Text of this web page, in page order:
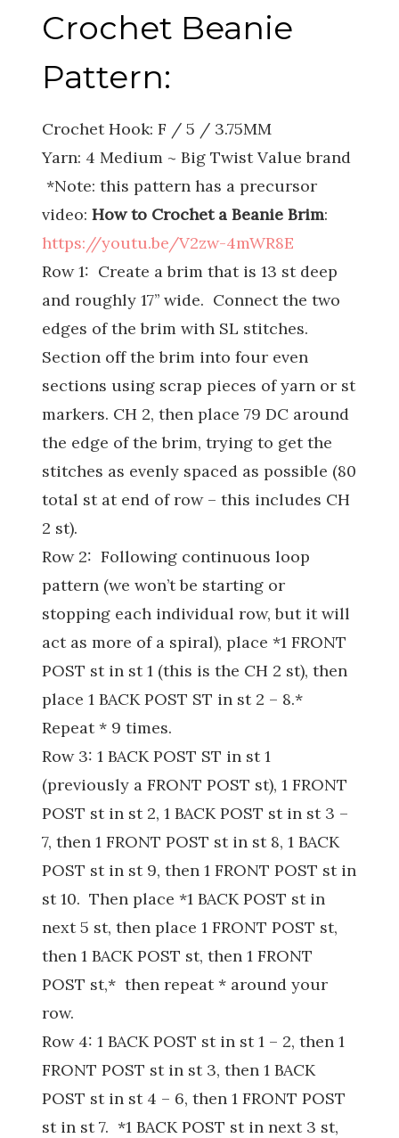
Crochet Beanie
Pattern:
Crochet Hook: F / 5 / 3.75MM
Yarn: 4 Medium ~ Big Twist Value brand
*Note: this pattern has a precursor
video: How to Crochet a Beanie Brim:
https://youtu.be/V2zw-4mWR8E
Row 1: Create a brim that is 13 st deep
and roughly 17’’ wide. Connect the two
edges of the brim with SL stitches.
Section off the brim into four even
sections using scrap pieces of yarn or st
markers. CH 2, then place 79 DC around
the edge of the brim, trying to get the
stitches as evenly spaced as possible (80
total st at end of row – this includes CH
2 st).
Row 2: Following continuous loop
pattern (we won’t be starting or
stopping each individual row, but it will
act as more of a spiral), place *1 FRONT
POST st in st 1 (this is the CH 2 st), then
place 1 BACK POST ST in st 2 – 8.*
Repeat * 9 times.
Row 3: 1 BACK POST ST in st 1
(previously a FRONT POST st), 1 FRONT
POST st in st 2, 1 BACK POST st in st 3 –
7, then 1 FRONT POST st in st 8, 1 BACK
POST st in st 9, then 1 FRONT POST st in
st 10. Then place *1 BACK POST st in
next 5 st, then place 1 FRONT POST st,
then 1 BACK POST st, then 1 FRONT
POST st,* then repeat * around your
row.
Row 4: 1 BACK POST st in st 1 – 2, then 1
FRONT POST st in st 3, then 1 BACK
POST st in st 4 – 6, then 1 FRONT POST
st in st 7. *1 BACK POST st in next 3 st,